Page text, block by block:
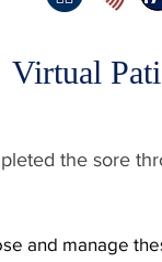
Virtual
the sore
and manage